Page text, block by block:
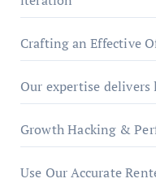
Crafting an Effective
Our expertise
Growth Hacking &
Use Our Accurate